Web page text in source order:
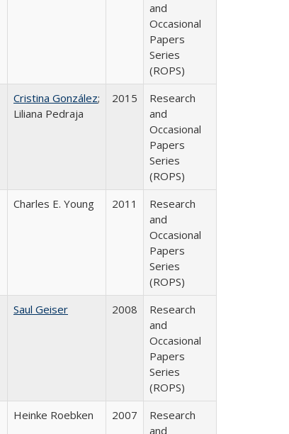
and
Occasional
Papers
Series
(ROPS)
Cristina González;
Liliana Pedraja
2015
Research
and
Occasional
Papers
Series
(ROPS)
Charles E. Young 2011
Research
and
Occasional
Papers
Series
(ROPS)
Saul Geiser 2008
Research
and
Occasional
Papers
Series
(ROPS)
Heinke Roebken 2007
Research
and